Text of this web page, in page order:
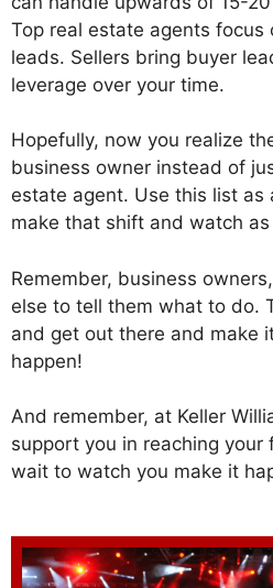
Top real estate agents focus
leads. Sellers bring buyer
leverage over your time.
Hopefully, now you realize
business owner instead of
estate agent. Use this list as
make that shift and watch
Remember, business
else to tell them what to do.
and get out there and make
happen!
And remember, at Keller
support you in reaching your
wait to watch you make it